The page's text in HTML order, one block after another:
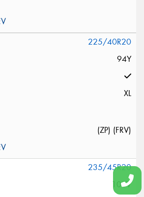
225/40R20
94Y
XL
(ZP) (FRV)
235/45R20
100V